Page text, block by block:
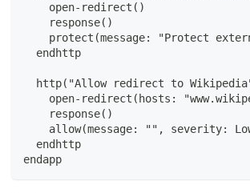
    open-redirect()
    response()
protect(message: "Protect
  endhttp
http("Allow redirect to
open-redirect(hosts:
    response()
allow(message: "", severity:
  endhttp
endapp